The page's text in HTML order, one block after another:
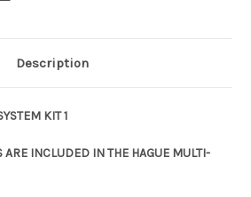
Description
KIT 1
INCLUDED IN THE HAGUE MULTI-